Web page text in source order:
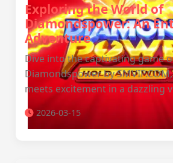
Exploring the World of
Diamondspower: An
Adventure
Dive into the captivating game
Diamondspower by
meets excitement in a dazzling
2026-03-15